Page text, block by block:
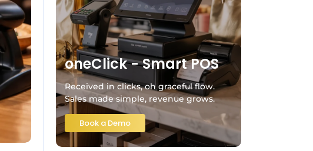
oneClick - Smart POS
Received in clicks, oh graceful flow.
Sales made simple, revenue grows.
Book a Demo